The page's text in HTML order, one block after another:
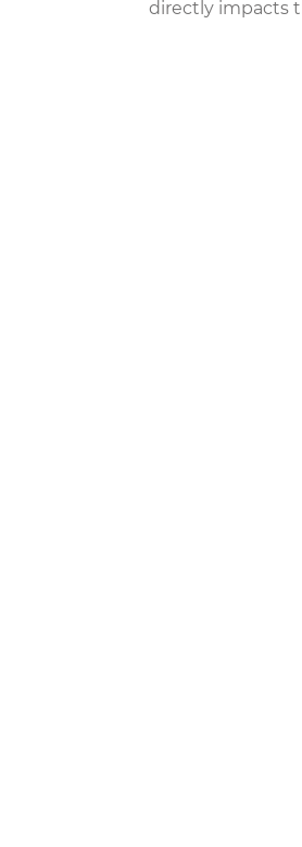
directly impacts